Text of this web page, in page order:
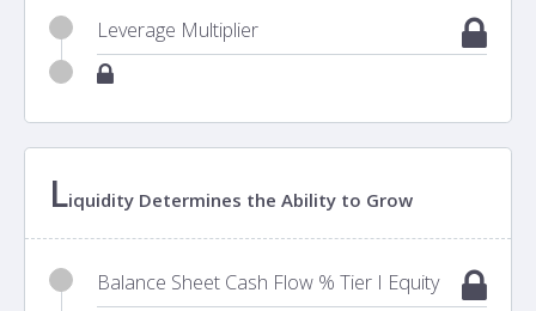
Leverage Multiplier
Liquidity Determines the Ability to Grow
Balance Sheet Cash Flow % Tier I Equity